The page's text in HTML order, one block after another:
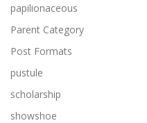
papilionaceous
Parent Category
Post Formats
pustule
scholarship
showshoe